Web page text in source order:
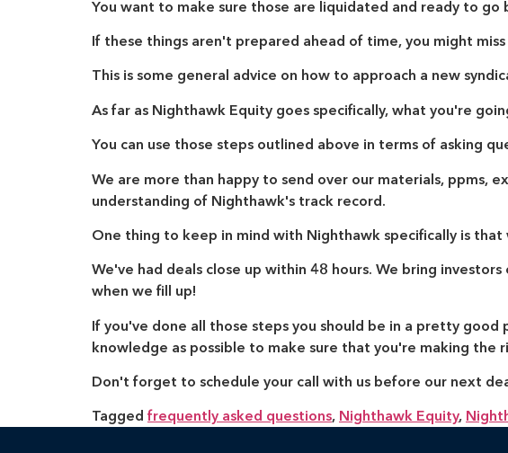
You want to make sure those are liquidated and ready to
If these things aren't prepared ahead of time, you might
This is some general advice on how to approach a new
As far as Nighthawk Equity goes specifically, what you're
You can use those steps outlined above in terms of asking
We are more than happy to send over our materials, ppms,
understanding of Nighthawk's track record.
One thing to keep in mind with Nighthawk specifically is that
We've had deals close up within 48 hours. We bring
when we fill up!
If you've done all those steps you should be in a pretty
knowledge as possible to make sure that you're making the
Don't forget to schedule your call with us before our next
Tagged frequently asked questions, Nighthawk Equity,